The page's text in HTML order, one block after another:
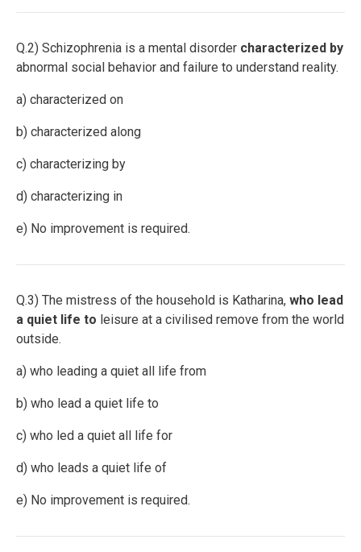
Q.2) Schizophrenia is a mental disorder characterized by
abnormal social behavior and failure to understand reality.
a) characterized on
b) characterized along
c) characterizing by
d) characterizing in
e) No improvement is required.
Q.3) The mistress of the household is Katharina, who lead
a quiet life to leisure at a civilised remove from the world
outside.
a) who leading a quiet all life from
b) who lead a quiet life to
c) who led a quiet all life for
d) who leads a quiet life of
e) No improvement is required.